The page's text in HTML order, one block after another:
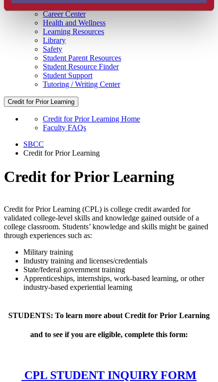
Academic Counseling
Career Center
Health and Wellness
Learning Resources
Library
Safety
Student Parent Resources
Student Resource Finder
Student Support
Tutoring / Writing Center
Credit for Prior Learning
Credit for Prior Learning Home
Faculty FAQs
SBCC
Credit for Prior Learning
Credit for Prior Learning
Credit for Prior Learning (CPL) is college credit awarded for
validated college-level skills and knowledge gained outside of a
college classroom. Students’ knowledge and skills might be gained
through experiences such as:
Military training
Industry training and licenses/credentials
State/federal government training
Apprenticeships, internships, work-based learning, or other
industry-based experiential learning
STUDENTS: To learn more about Credit for Prior Learning
and to see if you are eligible, complete this form:
CPL STUDENT INQUIRY FORM